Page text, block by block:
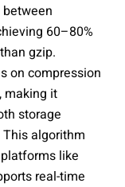
60–80%
gzip.
on compression
making it
storage
algorithm
like
real-time